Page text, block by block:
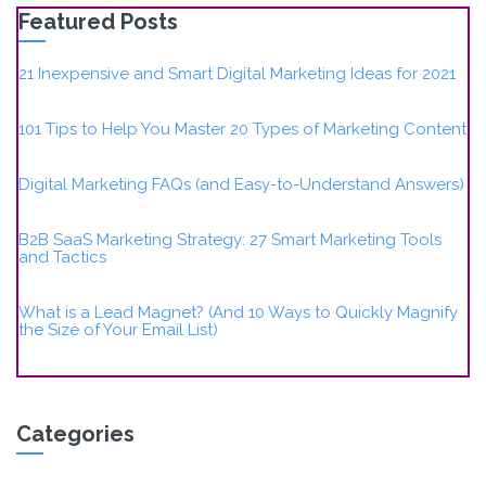
Featured Posts
21 Inexpensive and Smart Digital Marketing Ideas for 2021
101 Tips to Help You Master 20 Types of Marketing Content
Digital Marketing FAQs (and Easy-to-Understand Answers)
B2B SaaS Marketing Strategy: 27 Smart Marketing Tools
and Tactics
What is a Lead Magnet? (And 10 Ways to Quickly Magnify
the Size of Your Email List)
Categories